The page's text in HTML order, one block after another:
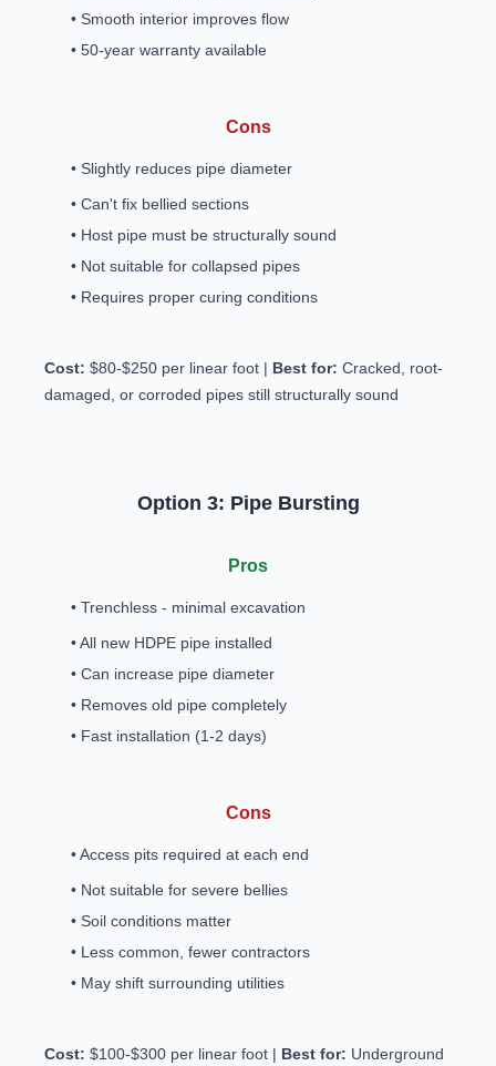
• Smooth interior improves flow
• 50-year warranty available
Cons
• Slightly reduces pipe diameter
• Can't fix bellied sections
• Host pipe must be structurally sound
• Not suitable for collapsed pipes
• Requires proper curing conditions
Cost: $80-$250 per linear foot | Best for: Cracked, root-
damaged, or corroded pipes still structurally sound
Option 3: Pipe Bursting
Pros
• Trenchless - minimal excavation
• All new HDPE pipe installed
• Can increase pipe diameter
• Removes old pipe completely
• Fast installation (1-2 days)
Cons
• Access pits required at each end
• Not suitable for severe bellies
• Soil conditions matter
• Less common, fewer contractors
• May shift surrounding utilities
Cost: $100-$300 per linear foot | Best for: Underground